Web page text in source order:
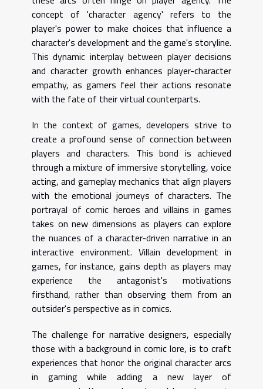
concept of 'character agency' refers to the
player's power to make choices that influence a
character's development and the game's storyline.
This dynamic interplay between player decisions
and character growth enhances player-character
empathy, as gamers feel their actions resonate
with the fate of their virtual counterparts.
In the context of games, developers strive to
create a profound sense of connection between
players and characters. This bond is achieved
through a mixture of immersive storytelling, voice
acting, and gameplay mechanics that align players
with the emotional journeys of characters. The
portrayal of comic heroes and villains in games
takes on new dimensions as players can explore
the nuances of a character-driven narrative in an
interactive environment. Villain development in
games, for instance, gains depth as players may
experience the antagonist's motivations
firsthand, rather than observing them from an
outsider's perspective as in comics.
The challenge for narrative designers, especially
those with a background in comic lore, is to craft
experiences that honor the original character arcs
in gaming while adding a new layer of